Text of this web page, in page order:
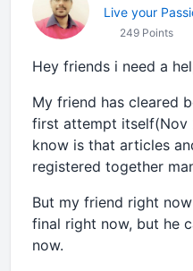
Live your
249 Points
Hey friends i need a
My friend has cleared
first attempt itself(Nov
know is that articles
registered together
But my friend right
final right now, but he
now.